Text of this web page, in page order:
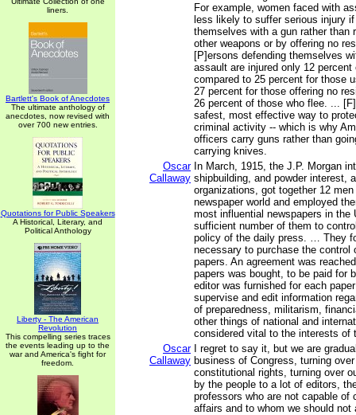
liners.
Bartlett's Book of Anecdotes
The ultimate anthology of
anecdotes, now revised with
over 700 new entries.
Quotations for Public Speakers
A Historical, Literary, and
Political Anthology
Liberty - The American
Revolution
This compelling series traces
the events leading up to the
war and America's fight for
freedom.
For example, women faced with
less likely to suffer serious injury
themselves with a gun rather than
other weapons or by offering no
[P]ersons defending themselves
assault are injured only 12
compared to 25 percent for those
27 percent for those offering no
26 percent of those who flee. ...
safest, most effective way to
criminal activity -- which is why
officers carry guns rather than
carrying knives.
Oscar
Callaway
In March, 1915, the J.P. Morgan
shipbuilding, and powder interest,
organizations, got together 12
newspaper world and employed
most influential newspapers in the
sufficient number of them to
policy of the daily press. … They
necessary to purchase the control
papers. An agreement was
papers was bought, to be paid for
editor was furnished for each
supervise and edit information
of preparedness, militarism,
other things of national and
considered vital to the interests of
Oscar
Callaway
I regret to say it, but we are
business of Congress, turning
constitutional rights, turning over
by the people to a lot of editors,
professors who are not capable of
affairs and to whom we should not